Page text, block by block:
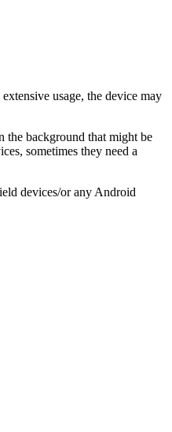
usage, the device may
the background that might be
sometimes they need a
devices/or any Android